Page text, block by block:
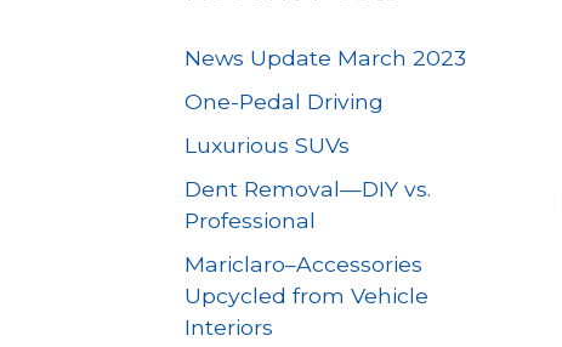
News Update March 2023
One-Pedal Driving
Luxurious SUVs
Dent Removal—DIY vs.
Professional
Mariclaro–Accessories
Upcycled from Vehicle
Interiors